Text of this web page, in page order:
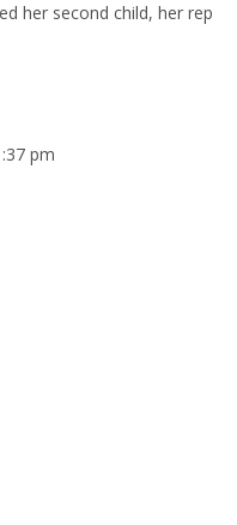
her second child, her rep
pm